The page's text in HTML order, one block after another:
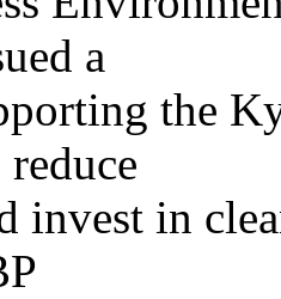
a
the
reduce
invest in